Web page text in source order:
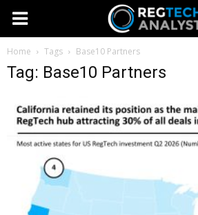
Home Tags Base10 Partners
Tag: Base10 Partners